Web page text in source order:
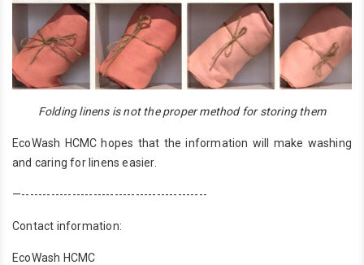
Folding linens is not the proper method for storing them
EcoWash HCMC hopes that the information will make washing
and caring for linens easier.
—--------------------------------------------
Contact information:
EcoWash HCMC